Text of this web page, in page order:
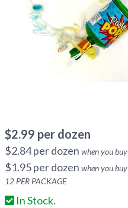
$2.99 per dozen
$2.84per dozen when you buy
$1.95per dozen when you buy
12PER PACKAGE
In Stock.